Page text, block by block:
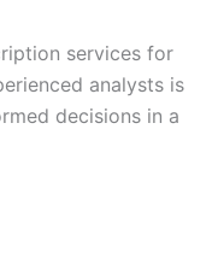
services for
analysts is
decisions in a